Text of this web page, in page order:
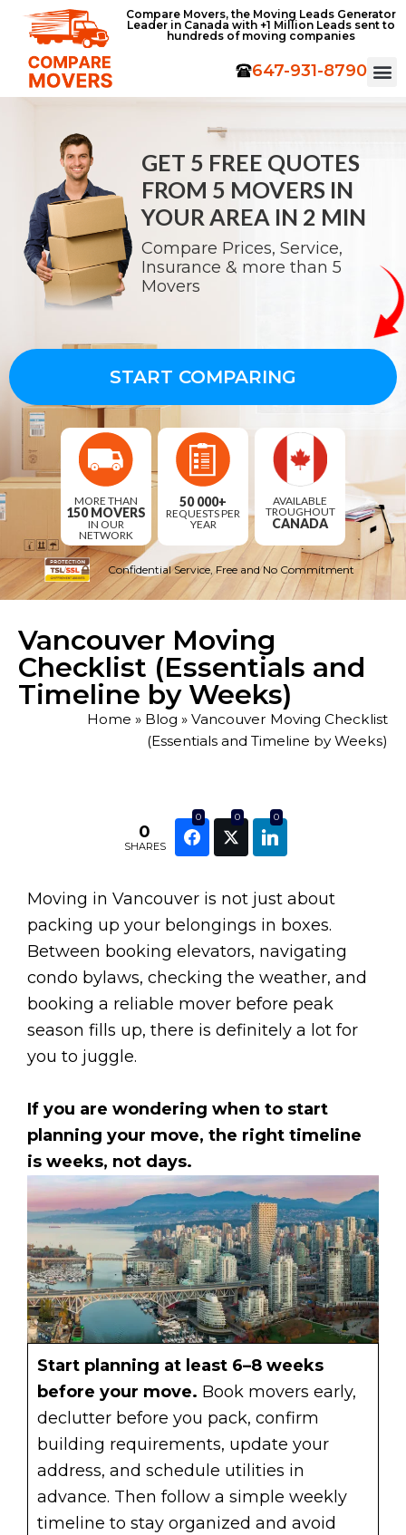
Compare Movers, the Moving Leads Generator
Leader in Canada with +1 Million Leads sent to
hundreds of moving companies
647-931-8790
GET 5 FREE QUOTES
FROM 5 MOVERS IN
YOUR AREA IN 2 MIN
Compare Prices, Service,
Insurance & more than 5
Movers
MORE THAN
150 MOVERS
IN OUR
NETWORK
50 000+
REQUESTSPER
YEAR
AVAILABLE
TROUGHOUT
CANADA
Confidential Service, Free and No Commitment
Vancouver Moving
Checklist (Essentials and
Timeline by Weeks)
Home » Blog » Vancouver Moving Checklist
(Essentials and Timeline by Weeks)
0
SHARES
0 0 0
Moving in Vancouver is not just about
packing up your belongings in boxes.
Between booking elevators, navigating
condo bylaws, checking the weather, and
booking a reliable mover before peak
season fills up, there is definitely a lot for
you to juggle.
If you are wondering when to start
planning your move, the right timeline
is weeks, not days.
Start planning at least 6–8 weeks
before your move. Book movers early,
declutter before you pack, confirm
building requirements, update your
address, and schedule utilities in
advance. Then follow a simple weekly
timeline to stay organized and avoid